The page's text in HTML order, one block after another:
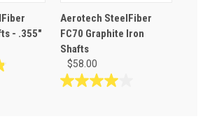
- .355"
Aerotech SteelFiber
FC70 Graphite Iron
Shafts
$58.00
4.0